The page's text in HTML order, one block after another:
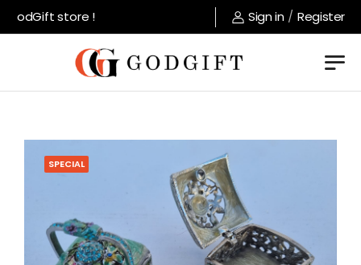
store ! Sign in / Register
SPECIAL